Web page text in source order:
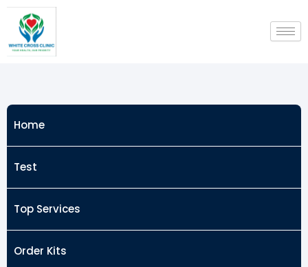
content
Home
Test
Top Services
Order Kits